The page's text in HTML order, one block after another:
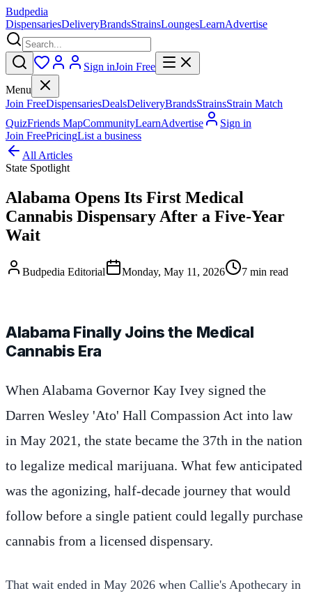
Budpedia
DispensariesDeliveryBrandsStrainsLoungesLearnAdvertise
Sign inJoin Free
Menu
Join FreeDispensariesDealsDeliveryBrandsStrainsStrain Match
QuizFriends MapCommunityLearnAdvertise
Sign in
Join FreePricingList a business
All Articles
State Spotlight
Alabama Opens Its First Medical
Cannabis Dispensary After a Five-Year
Wait
Budpedia Editorial Monday, May 11, 2026 7 min read
Alabama Finally Joins the Medical
Cannabis Era
When Alabama Governor Kay Ivey signed the
Darren Wesley 'Ato' Hall Compassion Act into law
in May 2021, the state became the 37th in the nation
to legalize medical marijuana. What few anticipated
was the agonizing, half-decade journey that would
follow before a single patient could legally purchase
cannabis from a licensed dispensary.
That wait ended in May 2026 when Callie's Apothecary in